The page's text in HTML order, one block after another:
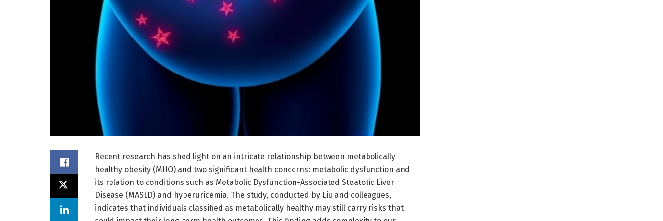
Recent research has shed light on an intricate relationship between metabolically
healthy obesity (MHO) and two significant health concerns: metabolic dysfunction and
its relation to conditions such as Metabolic Dysfunction-Associated Steatotic Liver
Disease (MASLD) and hyperuricemia. The study, conducted by Liu and colleagues,
indicates that individuals classified as metabolically healthy may still carry risks that